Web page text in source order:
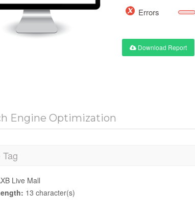
Errors
Download Report
Engine Optimization
Live Mall
13 character(s)